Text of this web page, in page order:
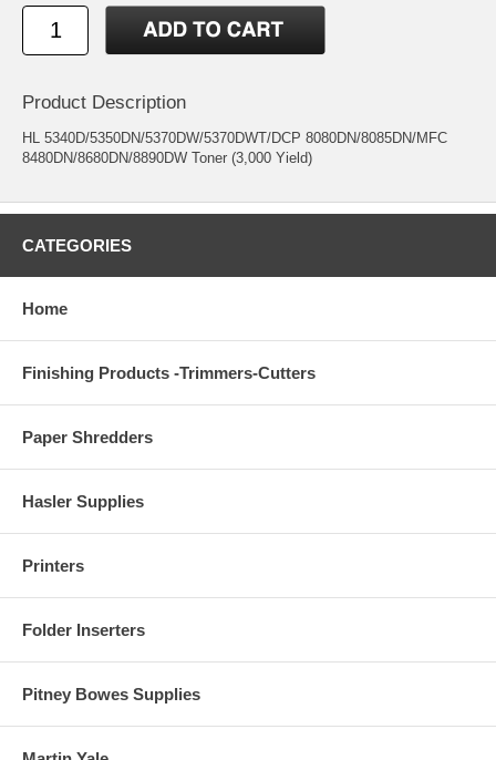
Product Description
HL 5340D/5350DN/5370DW/5370DWT/DCP 8080DN/8085DN/MFC
8480DN/8680DN/8890DW Toner (3,000 Yield)
CATEGORIES
Home
Finishing Products -Trimmers-Cutters
Paper Shredders
Hasler Supplies
Printers
Folder Inserters
Pitney Bowes Supplies